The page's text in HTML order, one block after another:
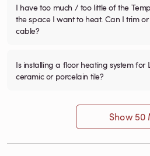
I have too much / too little of the
the space I want to heat. Can I trim
cable?
Is installing a floor heating system for
ceramic or porcelain tile?
Show 50